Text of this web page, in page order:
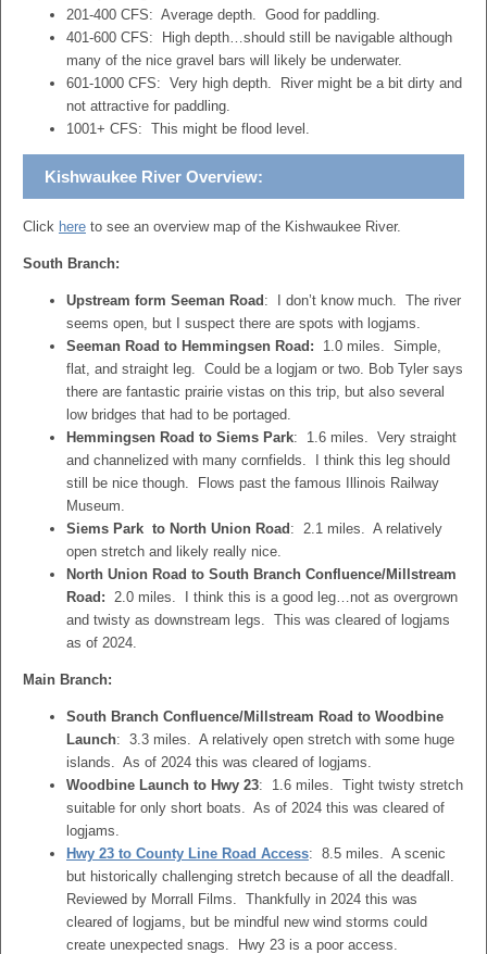
201-400 CFS: Average depth. Good for paddling.
401-600 CFS: High depth…should still be navigable although
many of the nice gravel bars will likely be underwater.
601-1000 CFS: Very high depth. River might be a bit dirty and
not attractive for paddling.
1001+ CFS: This might be flood level.
Kishwaukee River Overview:
Click here to see an overview map of the Kishwaukee River.
South Branch:
Upstream form Seeman Road : I don’t know much. The river
seems open, but I suspect there are spots with logjams.
Seeman Road to Hemmingsen Road: 1.0 miles. Simple,
flat, and straight leg. Could be a logjam or two. Bob Tyler says
there are fantastic prairie vistas on this trip, but also several
low bridges that had to be portaged.
Hemmingsen Road to Siems Park: 1.6 miles. Very straight
and channelized with many cornfields. I think this leg should
still be nice though. Flows past the famous Illinois Railway
Museum.
Siems Park to North Union Road : 2.1 miles. A relatively
open stretch and likely really nice.
North Union Road to South Branch Confluence/Millstream
Road: 2.0 miles. I think this is a good leg…not as overgrown
and twisty as downstream legs. This was cleared of logjams
as of 2024.
Main Branch:
South Branch Confluence/Millstream Road to Woodbine
Launch: 3.3 miles. A relatively open stretch with some huge
islands. As of 2024 this was cleared of logjams.
Woodbine Launch to Hwy 23: 1.6 miles. Tight twisty stretch
suitable for only short boats. As of 2024 this was cleared of
logjams.
Hwy 23 to County Line Road Access: 8.5 miles. A scenic
but historically challenging stretch because of all the deadfall.
Reviewed by Morrall Films. Thankfully in 2024 this was
cleared of logjams, but be mindful new wind storms could
create unexpected snags. Hwy 23 is a poor access.